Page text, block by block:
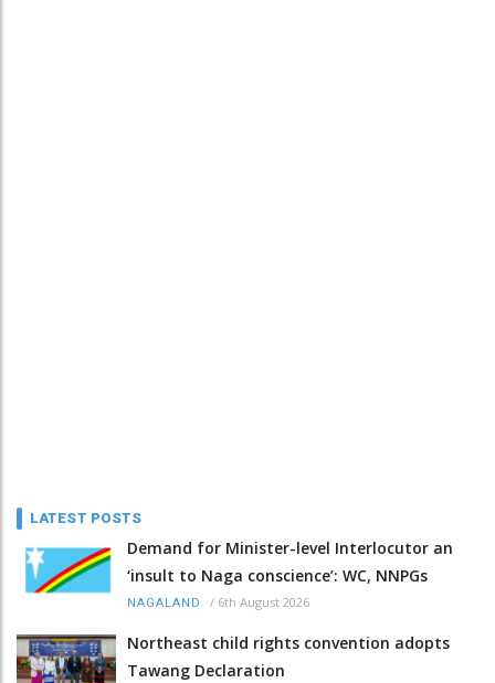
LATEST POSTS
Demand for Minister-level Interlocutor an
‘insult to Naga conscience’: WC, NNPGs
NAGALAND / 6th August 2026
Northeast child rights convention adopts
Tawang Declaration